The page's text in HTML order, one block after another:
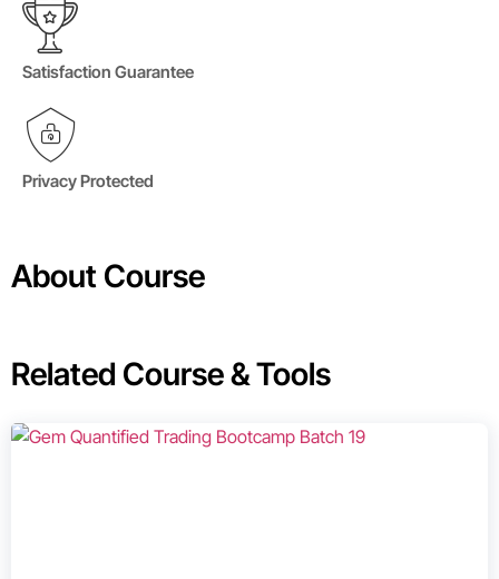
Satisfaction Guarantee
Privacy Protected
About Course
Related Course & Tools